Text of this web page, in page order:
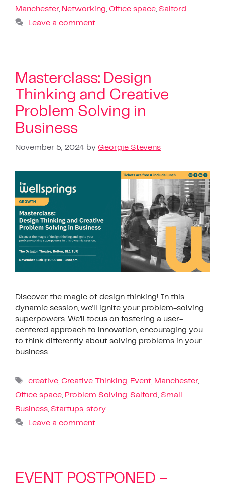
Manchester, Networking Office space Salford
Leave a comment
Masterclass: Design
Thinking and Creative
Problem Solving in
Business
November 5, 2024 by Georgie Stevens
Discover the magic of design thinking! In this
dynamic session, we’ll ignite your problem-solving
superpowers. We’ll focus on fostering a user-
centered approach to innovation, encouraging you
to think differently about solving problems in your
business.
creative, Creative Thinking Event, Manchester,
Office space Problem Solving Salford Small
Business Startups story
Leave a comment
EVENT POSTPONED –